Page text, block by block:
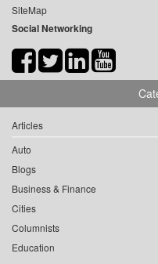
SiteMap
Social Networking
Articles
Auto
Blogs
Business & Finance
Cities
Columnists
Education